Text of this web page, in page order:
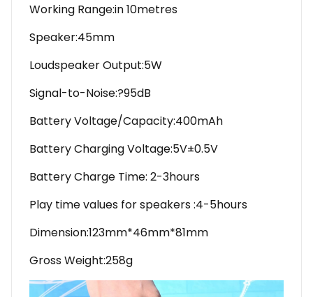
Working Range:in 10metres
Speaker:45mm
Loudspeaker Output:5W
Signal-to-Noise:?95dB
Battery Voltage/Capacity:400mAh
Battery Charging Voltage:5V±0.5V
Battery Charge Time: 2-3hours
Play time values for speakers :4-5hours
Dimension:123mm*46mm*81mm
Gross Weight:258g